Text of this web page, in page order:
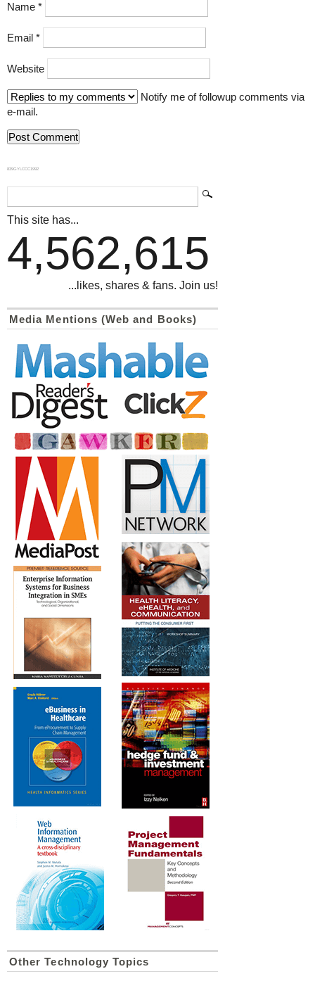
Name *
Email *
Website
Notify me of followup comments via
e-mail.
839GYLCCC1992
This site has...
4,562,615
...likes, shares & fans. Join us!
Media Mentions (Web and Books)
Other Technology Topics